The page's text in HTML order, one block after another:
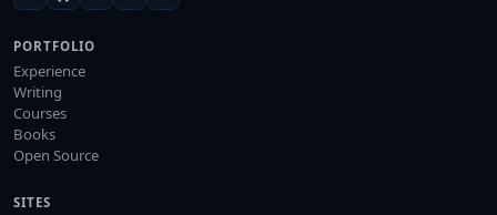
PORTFOLIO
Experience
Writing
Courses
Books
Open Source
SITES